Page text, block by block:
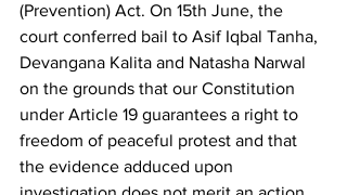
(Prevention) Act. On 15th June, the
court conferred bail to Asif Iqbal Tanha,
Devangana Kalita and Natasha Narwal
on the grounds that our Constitution
under Article 19 guarantees a right to
freedom of peaceful protest and that
the evidence adduced upon